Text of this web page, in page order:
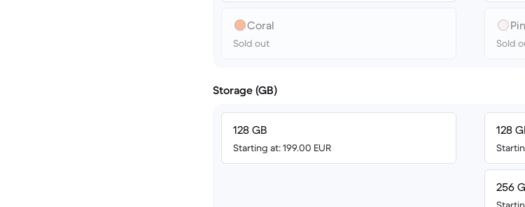
Coral
Sold out Sold
Storage (GB)
128 GB
Starting at: 199.00 EUR
128
256